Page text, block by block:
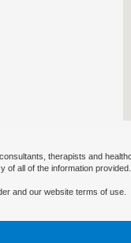
therapists and
of all of the information provided.
and our website terms of use.